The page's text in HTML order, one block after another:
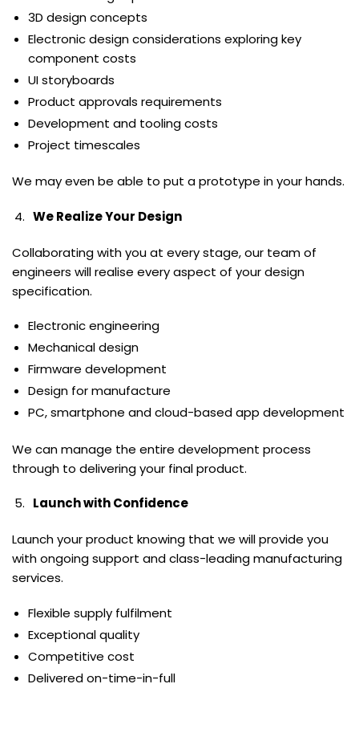
3D design concepts
Electronic design considerations exploring key
component costs
UI storyboards
Product approvals requirements
Development and tooling costs
Project timescales
We may even be able to put a prototype in your hands.
We Realize Your Design
Collaborating with you at every stage, our team of
engineers will realise every aspect of your design
specification.
Electronic engineering
Mechanical design
Firmware development
Design for manufacture
PC, smartphone and cloud-based app development
We can manage the entire development process
through to delivering your final product.
Launch with Confidence
Launch your product knowing that we will provide you
with ongoing support and class-leading manufacturing
services.
Flexible supply fulfilment
Exceptional quality
Competitive cost
Delivered on-time-in-full